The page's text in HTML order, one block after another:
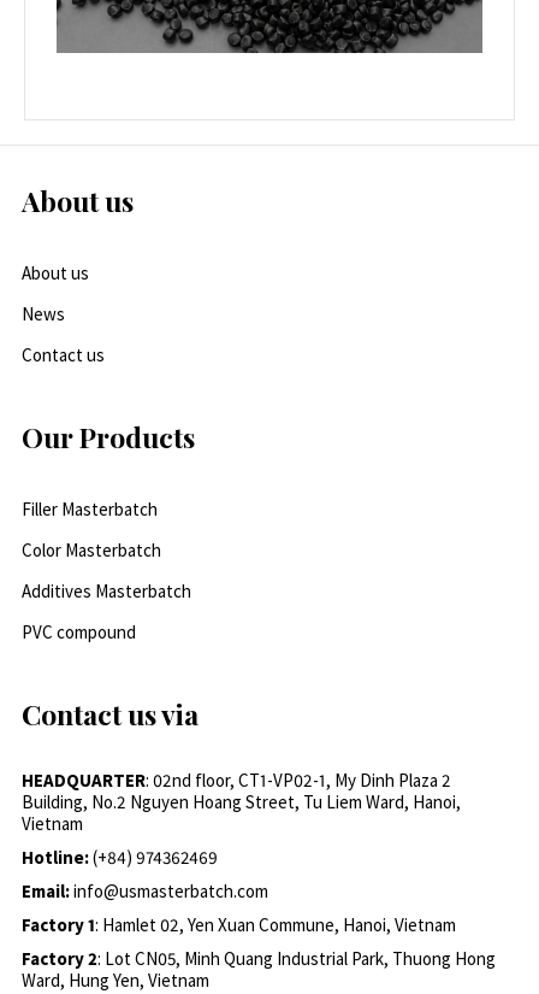
About us
About us
News
Contact us
Our Products
Filler Masterbatch
Color Masterbatch
Additives Masterbatch
PVC compound
Contact us via
HEADQUARTER: 02nd floor, CT1-VP02-1, My Dinh Plaza 2
Building, No.2 Nguyen Hoang Street, Tu Liem Ward, Hanoi,
Vietnam
Hotline:(+84) 974362469
Email:info@usmasterbatch.com
Factory 1: Hamlet 02, Yen Xuan Commune, Hanoi, Vietnam
Factory 2: Lot CN05, Minh Quang Industrial Park, Thuong Hong
Ward, Hung Yen, Vietnam